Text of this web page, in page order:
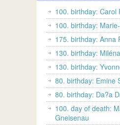
100. birthday: Carol
100. birthday:
175. birthday: Anna
130. birthday:
130. birthday:
80. birthday: Emine
80. birthday: Da?a
100. day of death:
Gneisenau